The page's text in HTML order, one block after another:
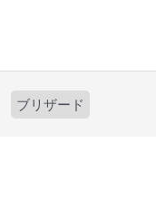
ブリザード